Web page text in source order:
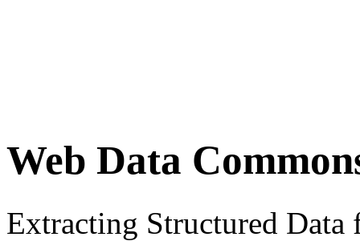
Web Data
Extracting Structured